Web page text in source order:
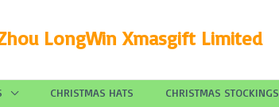
LongWin Xmasgift Limited
CHRISTMAS HATS CHRISTMAS STOCKINGS